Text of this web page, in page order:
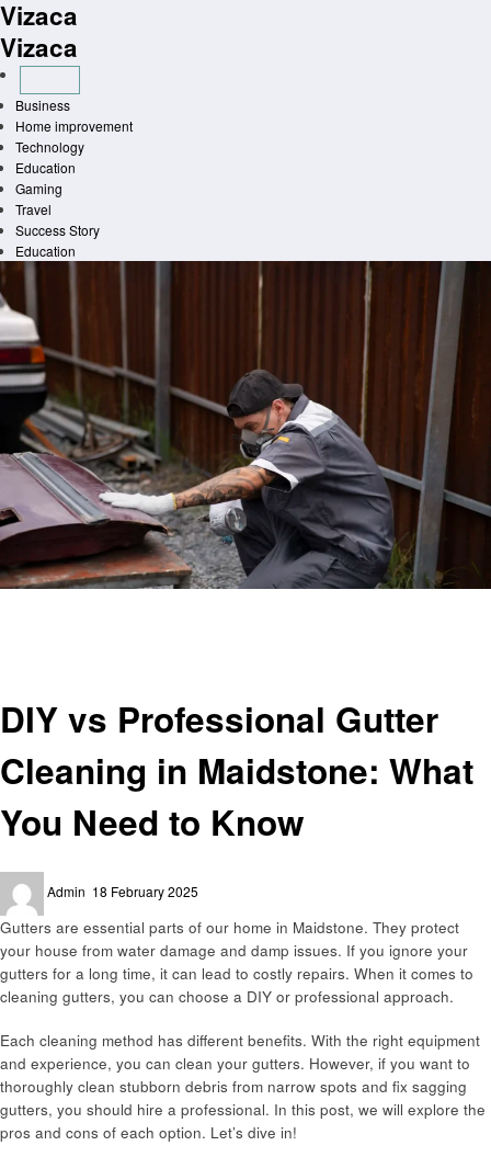
Skip
to
content
Vizaca
Vizaca
Business
Home improvement
Technology
Education
Gaming
Travel
Success Story
Education
DIY vs Professional Gutter
Cleaning in Maidstone: What
You Need to Know
Admin
on
18 February 2025
Gutters are essential parts of our home in Maidstone. They protect
your house from water damage and damp issues. If you ignore your
gutters for a long time, it can lead to costly repairs. When it comes to
cleaning gutters, you can choose a DIY or professional approach.
Each cleaning method has different benefits. With the right equipment
and experience, you can clean your gutters. However, if you want to
thoroughly clean stubborn debris from narrow spots and fix sagging
gutters, you should hire a professional. In this post, we will explore the
pros and cons of each option. Let’s dive in!